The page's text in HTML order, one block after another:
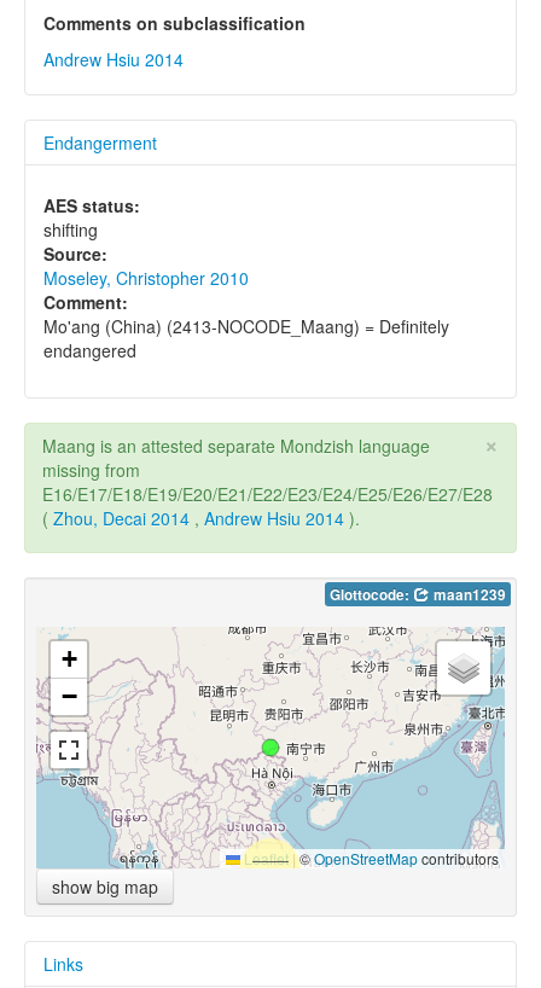
Comments on subclassification
Andrew Hsiu 2014
Endangerment
AES status:
shifting
Source:
Moseley, Christopher 2010
Comment:
Mo'ang (China) (2413-NOCODE_Maang) = Definitely
endangered
×
Maang is an attested separate Mondzish language
missing from
E16/E17/E18/E19/E20/E21/E22/E23/E24/E25/E26/E27/E28
( Zhou, Decai 2014 , Andrew Hsiu 2014 ).
Glottocode: maan1239
+
−
Leaflet |©OpenStreetMapcontributors
show big map
Links